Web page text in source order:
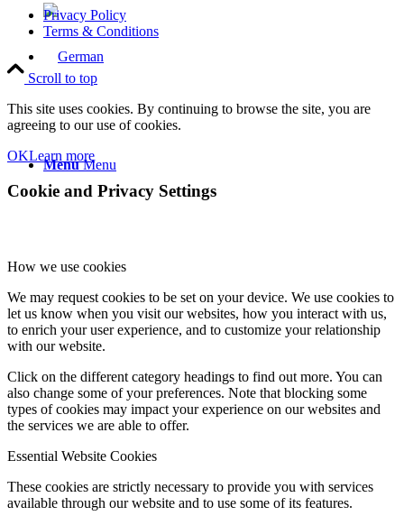
Menu Menu
Privacy Policy
Terms & Conditions
Scroll to top
This site uses cookies. By continuing to browse the site, you are
agreeing to our use of cookies.
OKLearn more
Cookie and Privacy Settings
How we use cookies
We may request cookies to be set on your device. We use cookies to
let us know when you visit our websites, how you interact with us,
to enrich your user experience, and to customize your relationship
with our website.
Click on the different category headings to find out more. You can
also change some of your preferences. Note that blocking some
types of cookies may impact your experience on our websites and
the services we are able to offer.
Essential Website Cookies
These cookies are strictly necessary to provide you with services
available through our website and to use some of its features.